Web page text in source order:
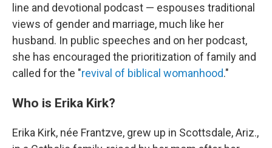
line and devotional podcast — espouses traditional
views of gender and marriage, much like her
husband. In public speeches and on her podcast,
she has encouraged the prioritization of family and
called for the "revival of biblical womanhood."
Who is Erika Kirk?
Erika Kirk, née Frantzve, grew up in Scottsdale, Ariz.,